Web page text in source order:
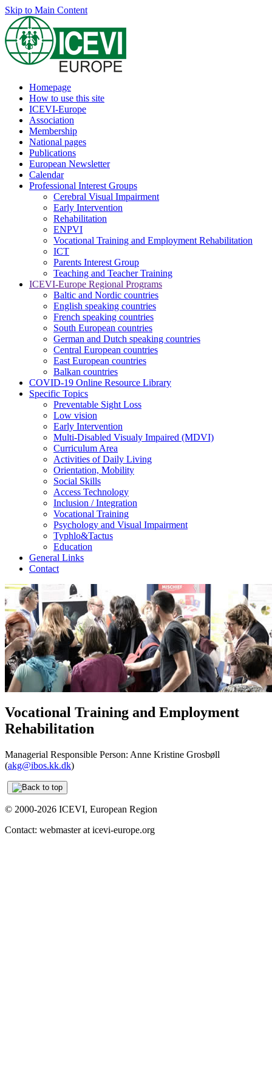
Skip to Main Content
Homepage
How to use this site
ICEVI-Europe
Association
Membership
National pages
Publications
European Newsletter
Calendar
Professional Interest Groups
Cerebral Visual Impairment
Early Intervention
Rehabilitation
ENPVI
Vocational Training and Employment Rehabilitation
ICT
Parents Interest Group
Teaching and Teacher Training
ICEVI-Europe Regional Programs
Baltic and Nordic countries
English speaking countries
French speaking countries
South European countries
German and Dutch speaking countries
Central European countries
East European countries
Balkan countries
COVID-19 Online Resource Library
Specific Topics
Preventable Sight Loss
Low vision
Early Intervention
Multi-Disabled Visualy Impaired (MDVI)
Curriculum Area
Activities of Daily Living
Orientation, Mobility
Social Skills
Access Technology
Inclusion / Integration
Vocational Training
Psychology and Visual Impairment
Typhlo&Tactus
Education
General Links
Contact
Vocational Training and Employment
Rehabilitation
Managerial Responsible Person: Anne Kristine Grosbøll
(akg@ibos.kk.dk)
© 2000-2026 ICEVI, European Region
Contact: webmaster at icevi-europe.org